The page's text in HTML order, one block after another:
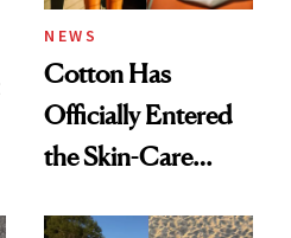
NEWS
Cotton Has
Officially Entered
the Skin-Care